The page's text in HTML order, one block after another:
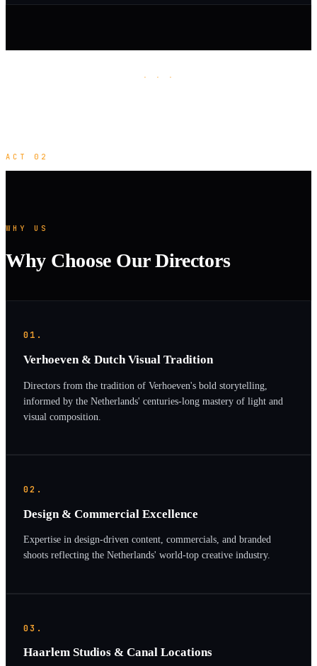
· · ·
ACT 02
WHY US
Why Choose Our Directors
01.
Verhoeven & Dutch Visual Tradition
Directors from the tradition of Verhoeven's bold storytelling,
informed by the Netherlands' centuries-long mastery of light and
visual composition.
02.
Design & Commercial Excellence
Expertise in design-driven content, commercials, and branded
shoots reflecting the Netherlands' world-top creative industry.
03.
Haarlem Studios & Canal Locations